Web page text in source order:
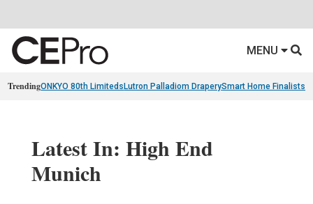
MENU
TrendingONKYO 80th Limiteds Lutron Palladiom DraperySmart Home Finalists
Latest In: High End
Munich